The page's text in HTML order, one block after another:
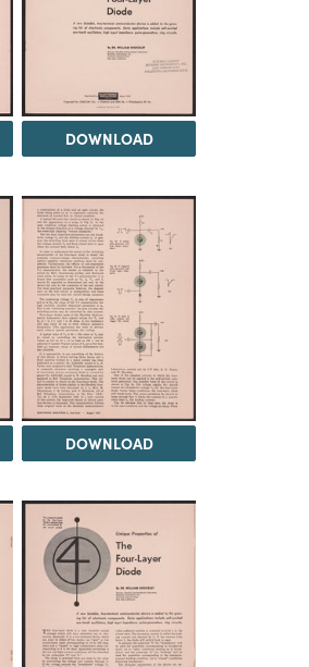
DOWNLOAD
DOWNLOAD